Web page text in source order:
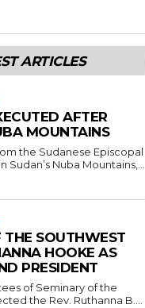
ARTICLES
AFTER
MOUNTAINS
the Sudanese Episcopal
Sudan’s Nuba Mountains,...
THE SOUTHWEST
HOOKE AS
PRESIDENT
of Seminary of the
the Rev. Ruthanna B....